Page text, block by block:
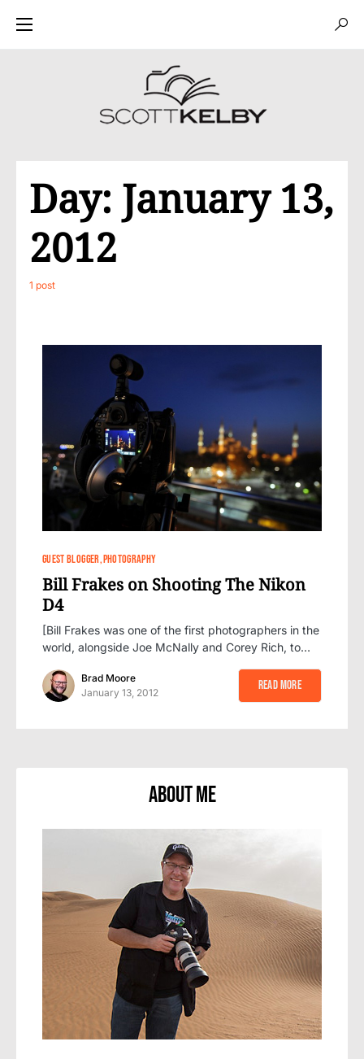
Day: January 13,
2012
1 post
50
GUEST BLOGGER PHOTOGRAPHY
Bill Frakes on Shooting The Nikon
D4
[Bill Frakes was one of the first photographers in the
world, alongside Joe McNally and Corey Rich, to…
Brad Moore
January 13, 2012
Read More
About Me